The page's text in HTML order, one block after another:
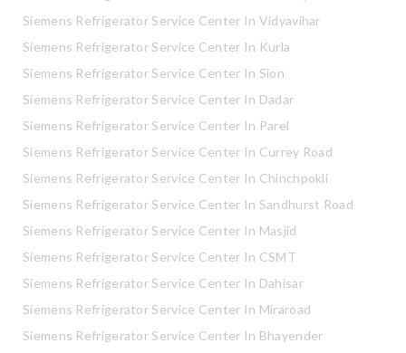
Siemens Refrigerator Service Center In Vidyavihar
Siemens Refrigerator Service Center In Kurla
Siemens Refrigerator Service Center In Sion
Siemens Refrigerator Service Center In Dadar
Siemens Refrigerator Service Center In Parel
Siemens Refrigerator Service Center In Currey Road
Siemens Refrigerator Service Center In Chinchpokli
Siemens Refrigerator Service Center In Sandhurst Road
Siemens Refrigerator Service Center In Masjid
Siemens Refrigerator Service Center In CSMT
Siemens Refrigerator Service Center In Dahisar
Siemens Refrigerator Service Center In Miraroad
Siemens Refrigerator Service Center In Bhayender